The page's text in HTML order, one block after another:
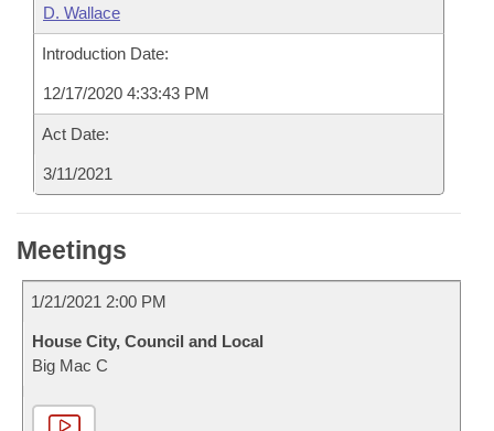
D. Wallace
Introduction Date:
12/17/2020 4:33:43 PM
Act Date:
3/11/2021
Meetings
1/21/2021 2:00 PM
House City, Council and Local
Big Mac C